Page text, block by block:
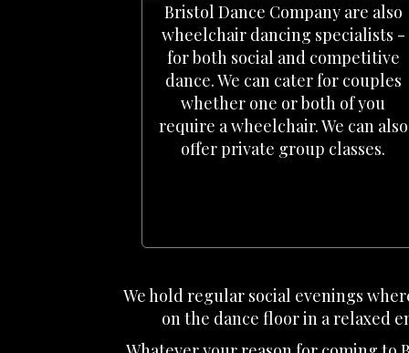
Bristol Dance Company are also
wheelchair dancing specialists -
for both social and competitive
dance. We can cater for couples
whether one or both of you
require a wheelchair. We can also
offer private group classes.
We hold regular social evenings
on the dance floor in a relaxed